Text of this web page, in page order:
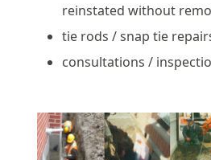
reinstated without
tie rods / snap tie
consultations /